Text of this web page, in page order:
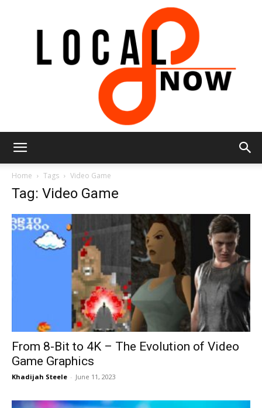
Now
Home Tags Video Game
Tag: Video Game
From 8-Bit to 4K – The Evolution of Video
Game Graphics
Khadijah Steele - June 11, 2023